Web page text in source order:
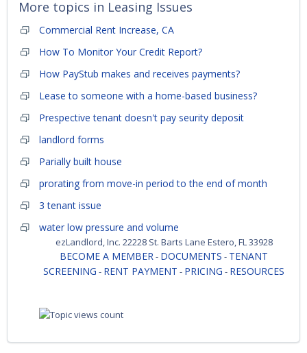
More topics in Leasing Issues
Commercial Rent Increase, CA
How To Monitor Your Credit Report?
How PayStub makes and receives payments?
Lease to someone with a home-based business?
Prespective tenant doesn't pay seurity deposit
landlord forms
Parially built house
prorating from move-in period to the end of month
3 tenant issue
water low pressure and volume
ezLandlord, Inc. 22228 St. Barts Lane Estero, FL 33928
BECOME A MEMBER- DOCUMENTS - TENANT
SCREENING - RENT PAYMENT - PRICING - RESOURCES